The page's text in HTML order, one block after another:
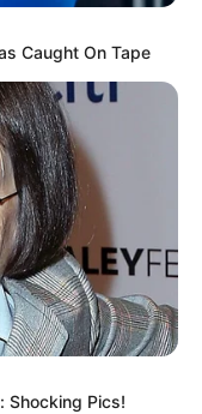
Types, Risks
Caught On Tape
Shocking Pics!